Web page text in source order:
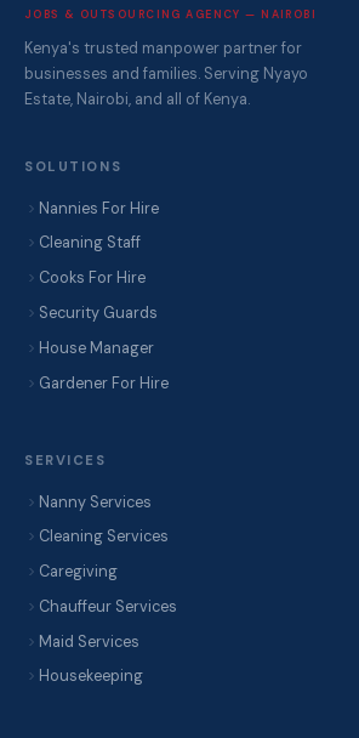
JOBS & OUTSOURCING AGENCY — NAIROBI
Kenya's trusted manpower partner for
businesses and families. Serving Nyayo
Estate, Nairobi, and all of Kenya.
SOLUTIONS
Nannies For Hire
Cleaning Staff
Cooks For Hire
Security Guards
House Manager
Gardener For Hire
SERVICES
Nanny Services
Cleaning Services
Caregiving
Chauffeur Services
Maid Services
Housekeeping